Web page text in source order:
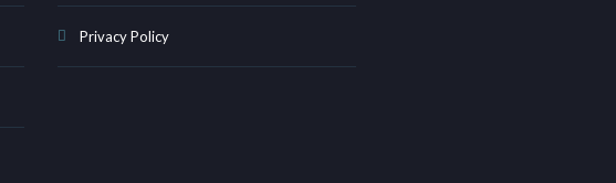
Privacy Policy